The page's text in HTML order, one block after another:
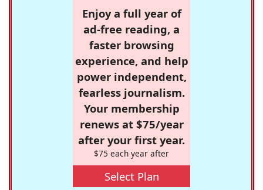
Enjoy a full year of
ad-free reading, a
faster browsing
experience, and help
power independent,
fearless journalism.
Your membership
renews at $75/year
after your first year.
$75 each year after
Select Plan